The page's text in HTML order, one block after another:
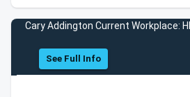
Cary Addington Current Workplace:
See Full Info